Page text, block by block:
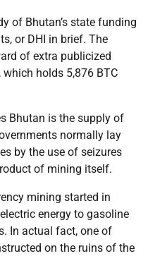
of Bhutan’s state funding
or DHI in brief. The
of extra publicized
holds 5,876 BTC
Bhutan is the supply of
normally lay
by the use of seizures
of mining itself.
mining started in
energy to gasoline
In actual fact, one of
on the ruins of the